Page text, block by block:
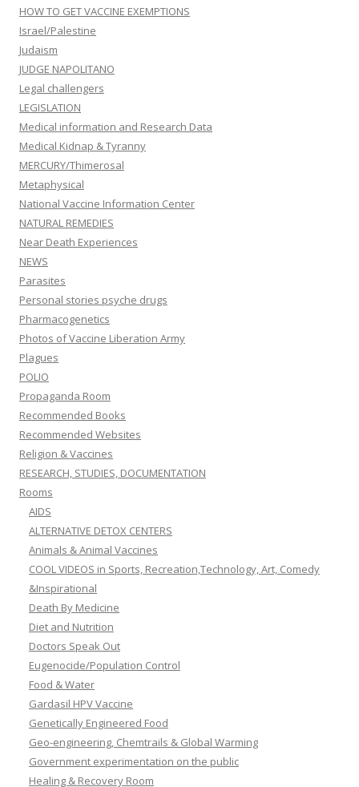
HOW TO GET VACCINE EXEMPTIONS
Israel/Palestine
Judaism
JUDGE NAPOLITANO
Legal challengers
LEGISLATION
Medical information and Research Data
Medical Kidnap & Tyranny
MERCURY/Thimerosal
Metaphysical
National Vaccine Information Center
NATURAL REMEDIES
Near Death Experiences
NEWS
Parasites
Personal stories psyche drugs
Pharmacogenetics
Photos of Vaccine Liberation Army
Plagues
POLIO
Propaganda Room
Recommended Books
Recommended Websites
Religion & Vaccines
RESEARCH, STUDIES, DOCUMENTATION
Rooms
AIDS
ALTERNATIVE DETOX CENTERS
Animals & Animal Vaccines
COOL VIDEOS in Sports, Recreation,Technology, Art, Comedy
&Inspirational
Death By Medicine
Diet and Nutrition
Doctors Speak Out
Eugenocide/Population Control
Food & Water
Gardasil HPV Vaccine
Genetically Engineered Food
Geo-engineering, Chemtrails & Global Warming
Government experimentation on the public
Healing & Recovery Room